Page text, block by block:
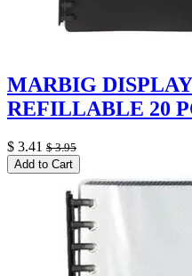
MARBIG
REFILLABLE 20
$ 3.41 $3.95
Add to Cart